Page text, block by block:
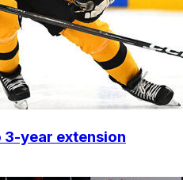
3-year extension